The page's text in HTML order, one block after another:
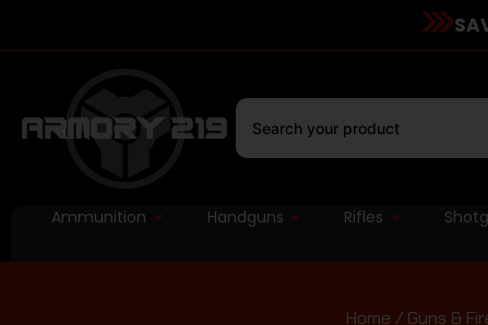
Ammunition Handguns Rifles
Home / Guns &